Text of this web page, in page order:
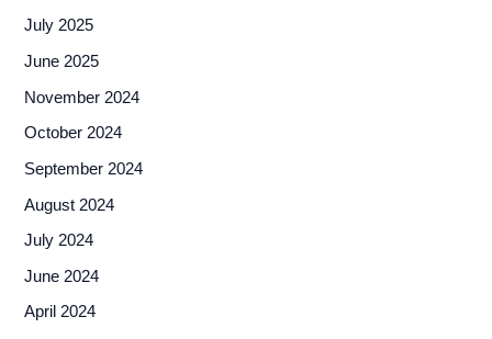
July 2025
June 2025
November 2024
October 2024
September 2024
August 2024
July 2024
June 2024
April 2024